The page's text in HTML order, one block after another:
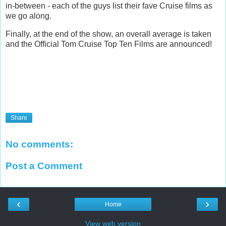
in-between - each of the guys list their fave Cruise films as
we go along.
Finally, at the end of the show, an overall average is taken
and the Official Tom Cruise Top Ten Films are announced!
Share
No comments:
Post a Comment
‹ ›
Home
View web version